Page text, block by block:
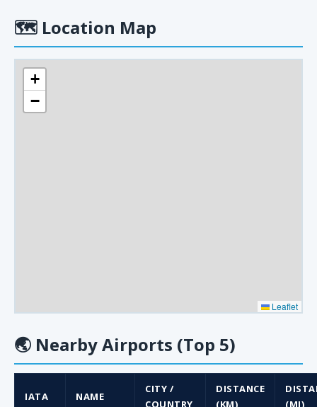
🗺 Location Map
+
−
Leaflet
🌏 Nearby Airports (Top 5)
IATA NAME
CITY /
COUNTRY
DISTANCE
(KM)
(MI)